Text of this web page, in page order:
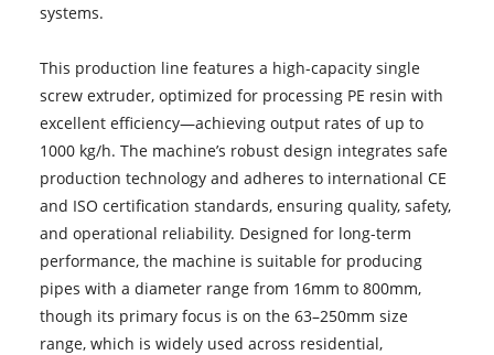
systems.
This production line features a high-capacity single
screw extruder, optimized for processing PE resin with
excellent efficiency—achieving output rates of up to
1000 kg/h. The machine’s robust design integrates safe
production technology and adheres to international CE
and ISO certification standards, ensuring quality, safety,
and operational reliability. Designed for long-term
performance, the machine is suitable for producing
pipes with a diameter range from 16mm to 800mm,
though its primary focus is on the 63–250mm size
range, which is widely used across residential,